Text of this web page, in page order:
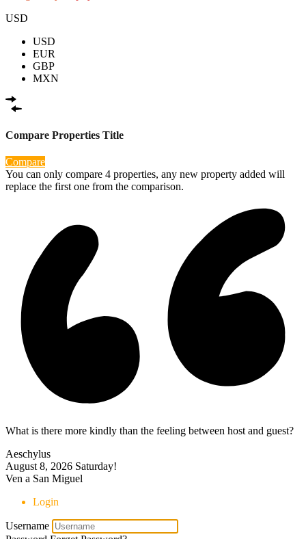
USD
USD
EUR
GBP
MXN
Compare Properties Title
Compare
You can only compare 4 properties, any new property added will
replace the first one from the comparison.
What is there more kindly than the feeling between host and guest?
Aeschylus
August 8, 2026 Saturday!
Ven a San Miguel
Login
Username